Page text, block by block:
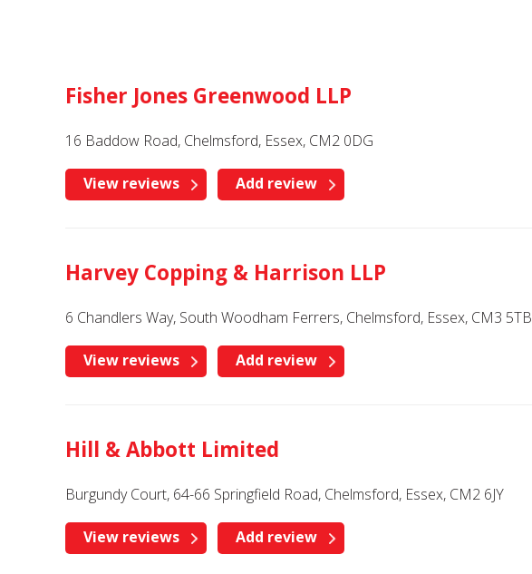
Fisher Jones Greenwood LLP
16 Baddow Road, Chelmsford, Essex, CM2 0DG
View reviews Add review
Harvey Copping & Harrison LLP
6 Chandlers Way, South Woodham Ferrers, Chelmsford, Essex, CM3 5TB
View reviews Add review
Hill & Abbott Limited
Burgundy Court, 64-66 Springfield Road, Chelmsford, Essex, CM2 6JY
View reviews Add review